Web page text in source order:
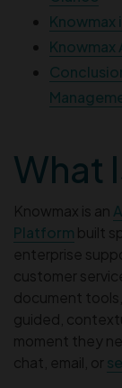
Knowmax
Knowmax
What
Knowmax is an
Platform built
enterprise
customer
document tools,
guided,
moment they
chat, email, or